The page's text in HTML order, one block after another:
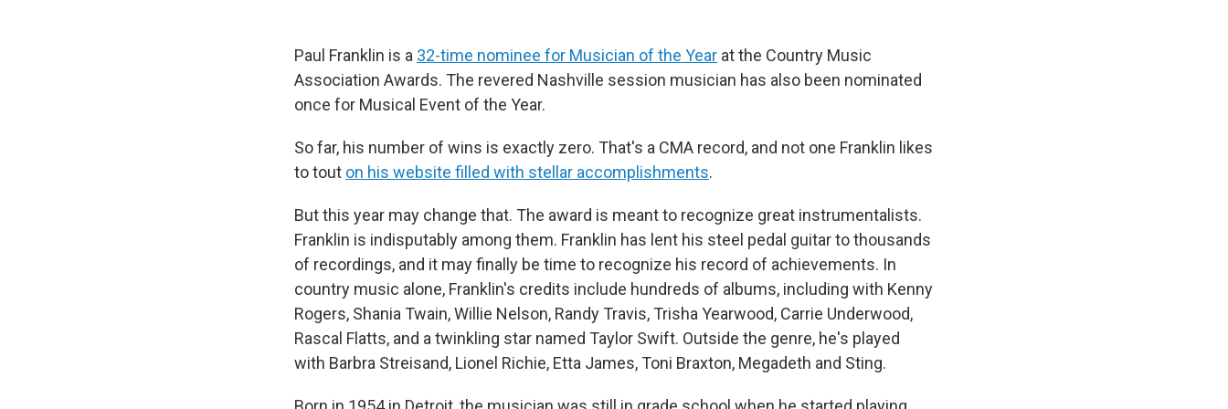
Paul Franklin is a 32-time nominee for Musician of the Year at the Country Music
Association Awards. The revered Nashville session musician has also been nominated
once for Musical Event of the Year.
So far, his number of wins is exactly zero. That's a CMA record, and not one Franklin likes
to tout on his website filled with stellar accomplishments.
But this year may change that. The award is meant to recognize great instrumentalists.
Franklin is indisputably among them. Franklin has lent his steel pedal guitar to thousands
of recordings, and it may finally be time to recognize his record of achievements. In
country music alone, Franklin's credits include hundreds of albums, including with Kenny
Rogers, Shania Twain, Willie Nelson, Randy Travis, Trisha Yearwood, Carrie Underwood,
Rascal Flatts, and a twinkling star named Taylor Swift. Outside the genre, he's played
with Barbra Streisand, Lionel Richie, Etta James, Toni Braxton, Megadeth and Sting.